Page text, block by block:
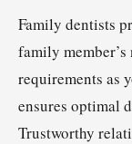
Family dentists
family
requirements as
ensures optimal
Trustworthy